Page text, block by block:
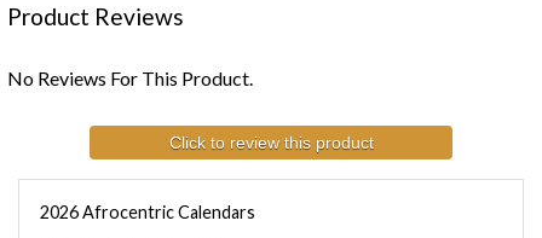
Product Reviews
No Reviews For This Product.
Click to review this product
2026 Afrocentric Calendars